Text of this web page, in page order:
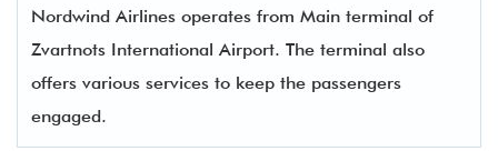
Nordwind Airlines operates from Main terminal of
Zvartnots International Airport. The terminal also
offers various services to keep the passengers
engaged.